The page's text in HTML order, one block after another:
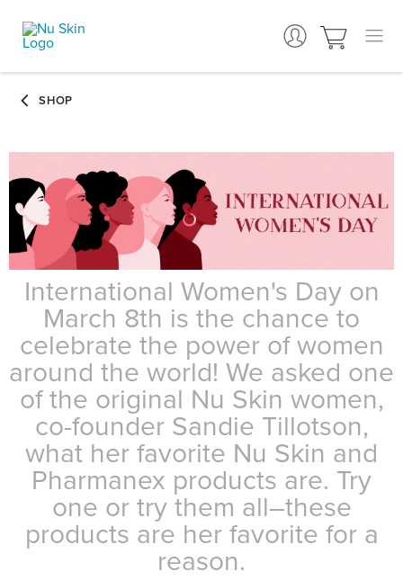
International Women's Day on
March 8th is the chance to
celebrate the power of women
around the world! We asked one
of the original Nu Skin women,
co-founder Sandie Tillotson,
what her favorite Nu Skin and
Pharmanex products are. Try
one or try them all–these
products are her favorite for a
reason.